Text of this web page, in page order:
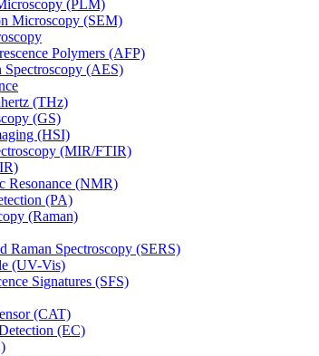
(PLM)
Microscopy (SEM)
Polymers (AFP)
Spectroscopy (AES)
(THz)
(GS)
(HSI)
(MIR/FTIR)
Resonance (NMR)
(PA)
(Raman)
Raman Spectroscopy (SERS)
(UV-Vis)
Signatures (SFS)
(CAT)
(EC)